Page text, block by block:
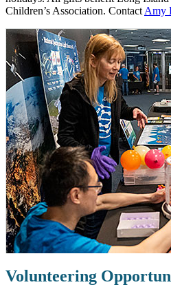
Children’s Association. Contact Amy
Volunteering